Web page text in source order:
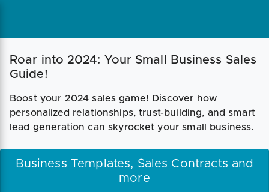
Roar into 2024: Your Small Business Sales
Guide!
Boost your 2024 sales game! Discover how
personalized relationships, trust-building, and smart
lead generation can skyrocket your small business.
Business Templates, Sales Contracts and
more